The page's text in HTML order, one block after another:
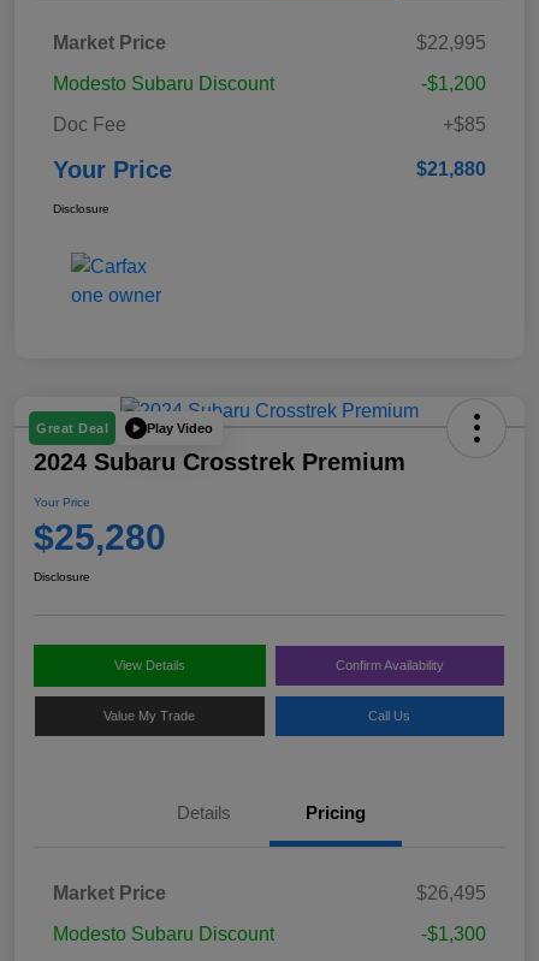
Market Price
$22,995
Modesto Subaru Discount
-$1,200
Doc Fee
+$85
Your Price $21,880
Disclosure
Great Deal Play Video
2024 Subaru Crosstrek Premium
Your Price
$25,280
Disclosure
View Details Confirm Availability
Value My Trade Call Us
Details Pricing
Market Price
$26,495
Modesto Subaru Discount
-$1,300